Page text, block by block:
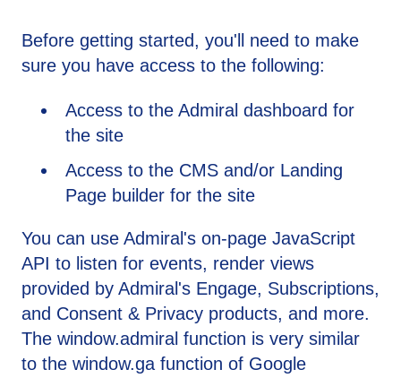
Before getting started, you'll need to make
sure you have access to the following:
Access to the Admiral dashboard for
the site
Access to the CMS and/or Landing
Page builder for the site
You can use Admiral's on-page JavaScript
API to listen for events, render views
provided by Admiral's Engage, Subscriptions,
and Consent & Privacy products, and more.
The window.admiral function is very similar
to the window.ga function of Google